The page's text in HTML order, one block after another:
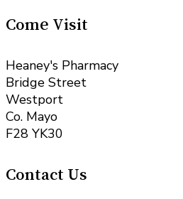
Come Visit
Heaney's Pharmacy
Bridge Street
Westport
Co. Mayo
F28 YK30
Contact Us